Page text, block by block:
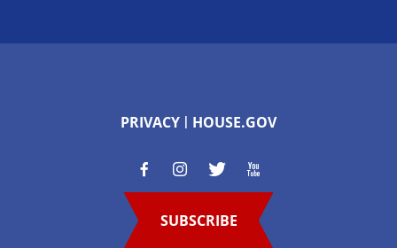
PRIVACY HOUSE.GOV
SUBSCRIBE